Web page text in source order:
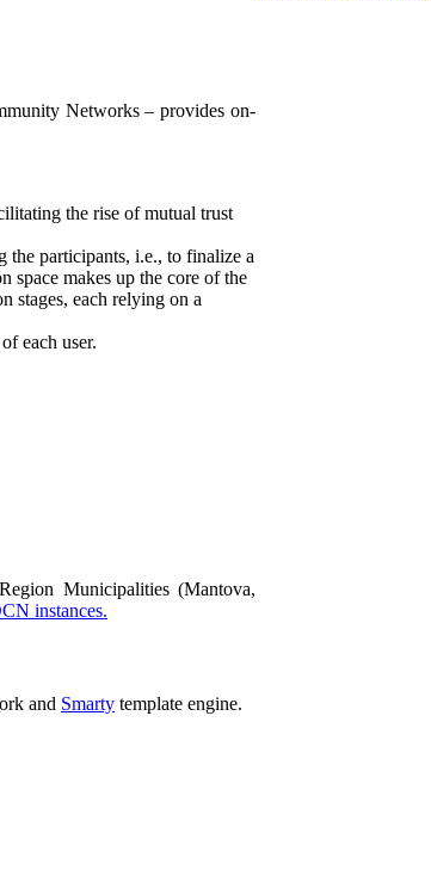
Networks – provides on-
the rise of mutual trust
the participants, i.e., to finalize a
space makes up the core of the
stages, each relying on a
each user.
Municipalities (Mantova,
instances.
and Smarty template engine.